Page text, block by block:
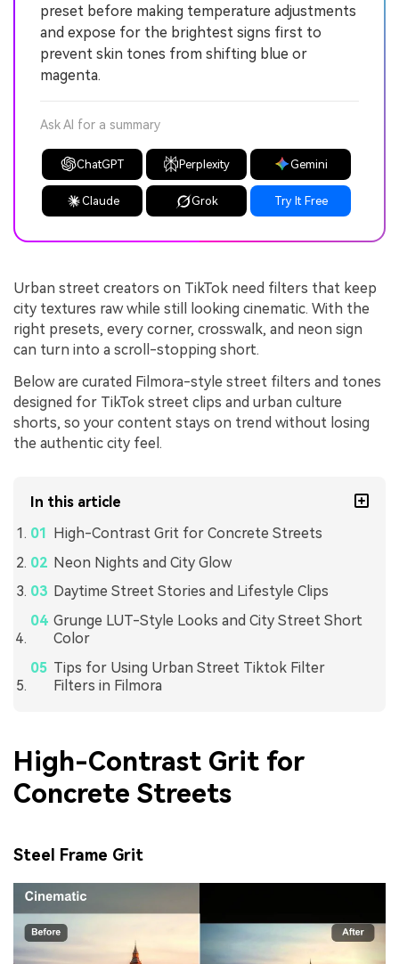
preset before making temperature adjustments
and expose for the brightest signs first to
prevent skin tones from shifting blue or
magenta.
Ask AI for a summary
ChatGPT Perplexity Gemini
Claude Grok Try It Free
Urban street creators on TikTok need filters that keep
city textures raw while still looking cinematic. With the
right presets, every corner, crosswalk, and neon sign
can turn into a scroll-stopping short.
Below are curated Filmora-style street filters and tones
designed for TikTok street clips and urban culture
shorts, so your content stays on trend without losing
the authentic city feel.
In this article
High-Contrast Grit for Concrete Streets
Neon Nights and City Glow
Daytime Street Stories and Lifestyle Clips
Grunge LUT-Style Looks and City Street Short
Color
Tips for Using Urban Street Tiktok Filter
Filters in Filmora
High-Contrast Grit for
Concrete Streets
Steel Frame Grit